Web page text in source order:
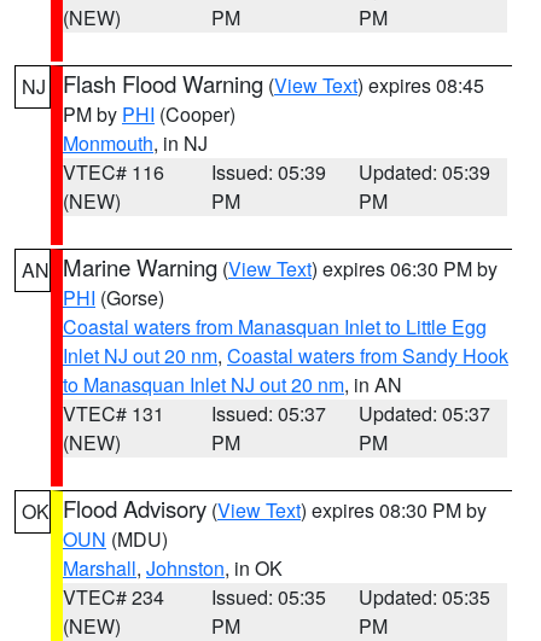
(NEW)
PM
PM
NJ Flash Flood Warning (View Text) expires 08:45
PM by PHI (Cooper)
Monmouth, in NJ
VTEC# 116
(NEW)
Issued: 05:39
PM
Updated: 05:39
PM
AN Marine Warning (View Text) expires 06:30 PM by
PHI (Gorse)
Coastal waters from Manasquan Inlet to Little Egg
Inlet NJ out 20 nm, Coastal waters from Sandy Hook
to Manasquan Inlet NJ out 20 nm, in AN
VTEC# 131
(NEW)
Issued: 05:37
PM
Updated: 05:37
PM
OK Flood Advisory (View Text) expires 08:30 PM by
OUN (MDU)
Marshall, Johnston, in OK
VTEC# 234
(NEW)
Issued: 05:35
PM
Updated: 05:35
PM